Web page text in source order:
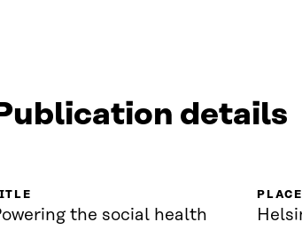
details
the social health